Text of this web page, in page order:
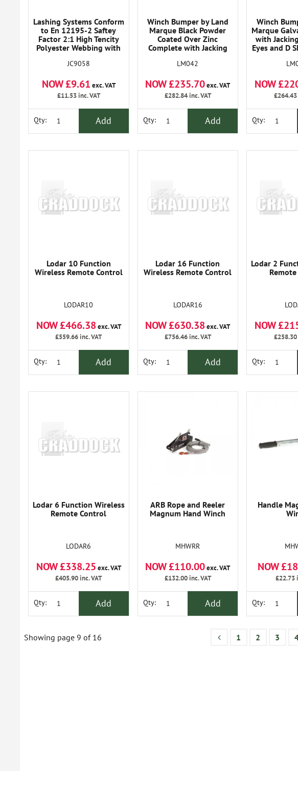
Lashing Systems Conform
to En 12195-2 Saftey
Factor 2:1 High Tencity
Polyester Webbing with
Designed for Strength,
Operation. All Straps Are
50mm Wide Unless Stated
Otherwise.
JC9058
NOW £9.61 exc. VAT
£11.53inc. VAT
Qty: Add
Winch Bumper by Land
Marque Black Powder
Coated Over Zinc
Complete with Jacking
Shackles. Ends Detachable
LM042
NOW £235.70exc. VAT
£282.84inc. VAT
Qty: Add
Winch
Marque
with
Eyes and D
NOW
£264.43
Qty:
Lodar 10 Function
Wireless Remote Control
LODAR10
NOW £466.38exc. VAT
£559.66inc. VAT
Qty: Add
Lodar 16 Function
Wireless Remote Control
LODAR16
NOW £630.38exc. VAT
£756.46inc. VAT
Qty: Add
Lodar 2
NOW
£258.30
Qty:
Lodar 6 Function Wireless
Remote Control
LODAR6
NOW £338.25 exc. VAT
£405.90inc. VAT
Qty: Add
ARB Rope and Reeler
Magnum Hand Winch
MHWRR
NOW £110.00exc. VAT
£132.00inc. VAT
Qty: Add
Handle
NOW
£22.73
Qty:
Showing page 9 of 16 1 2 3